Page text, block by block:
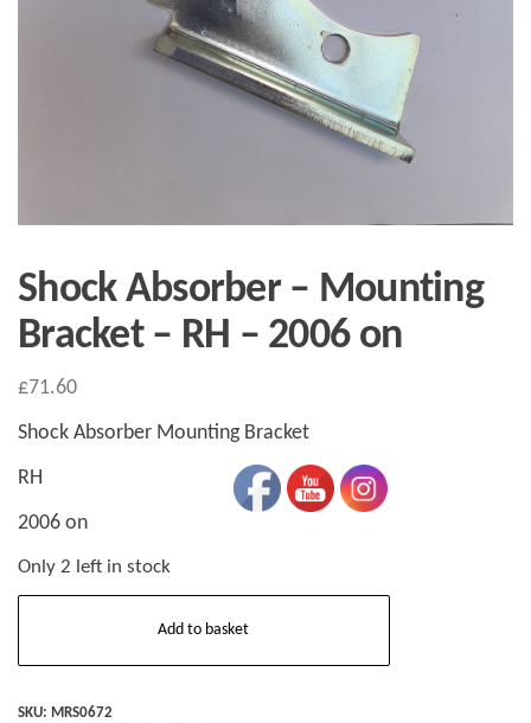
Shock Absorber – Mounting
Bracket – RH – 2006 on
£71.60
Shock Absorber Mounting Bracket
RH
2006 on
Only 2 left in stock
Mounting
Add to basket
SKU: MRS0672